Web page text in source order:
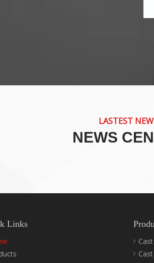
LASTEST
NEWS
Links